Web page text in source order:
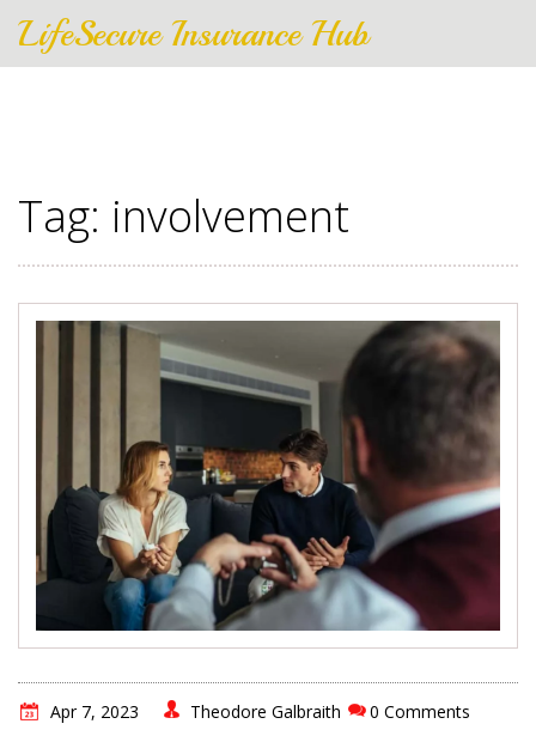
LifeSecure Insurance Hub
Tag: involvement
Apr 7, 2023 Theodore Galbraith 0 Comments